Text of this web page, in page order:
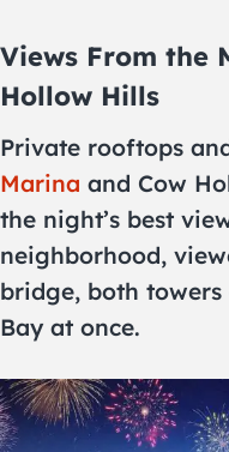
Views From the
Hollow Hills
Private rooftops
Marina and Cow
the night’s best
neighborhood,
bridge, both
Bay at once.